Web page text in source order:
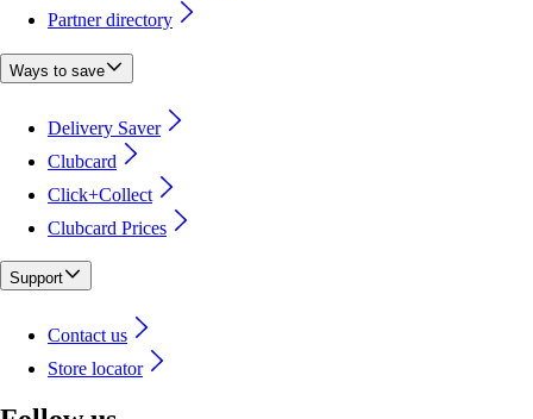
Partner directory
Ways to save
Delivery Saver
Clubcard
Click+Collect
Clubcard Prices
Support
Contact us
Store locator